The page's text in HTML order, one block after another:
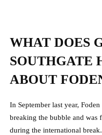
WHAT DOES
SOUTHGATE
ABOUT
In September last year,
breaking the bubble and was
during the international break.